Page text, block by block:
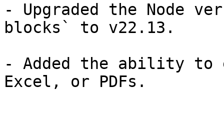
- Upgraded the Node
blocks` to v22.13.
- Added the ability to
Excel, or PDFs.